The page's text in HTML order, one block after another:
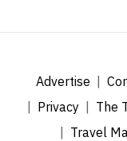
Advertise
Privacy
The
Travel